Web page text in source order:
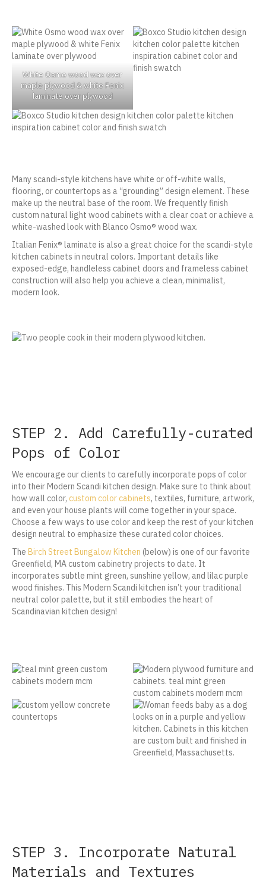
White Osmo wood wax over
maple plywood & white Fenix
laminate over plywood
Many scandi-style kitchens have white or off-white walls,
flooring, or countertops as a “grounding” design element. These
make up the neutral base of the room. We frequently finish
custom natural light wood cabinets with a clear coat or achieve a
white-washed look with Blanco Osmo® wood wax.
Italian Fenix® laminate is also a great choice for the scandi-style
kitchen cabinets in neutral colors. Important details like
exposed-edge, handleless cabinet doors and frameless cabinet
construction will also help you achieve a clean, minimalist,
modern look.
STEP 2. Add Carefully-curated
Pops of Color
We encourage our clients to carefully incorporate pops of color
into their Modern Scandi kitchen design. Make sure to think about
how wall color, custom color cabinets, textiles, furniture, artwork,
and even your house plants will come together in your space.
Choose a few ways to use color and keep the rest of your kitchen
design neutral to emphasize these curated color choices.
The Birch Street Bungalow Kitchen (below) is one of our favorite
Greenfield, MA custom cabinetry projects to date. It
incorporates subtle mint green, sunshine yellow, and lilac purple
wood finishes. This Modern Scandi kitchen isn’t your traditional
neutral color palette, but it still embodies the heart of
Scandinavian kitchen design!
STEP 3. Incorporate Natural
Materials and Textures